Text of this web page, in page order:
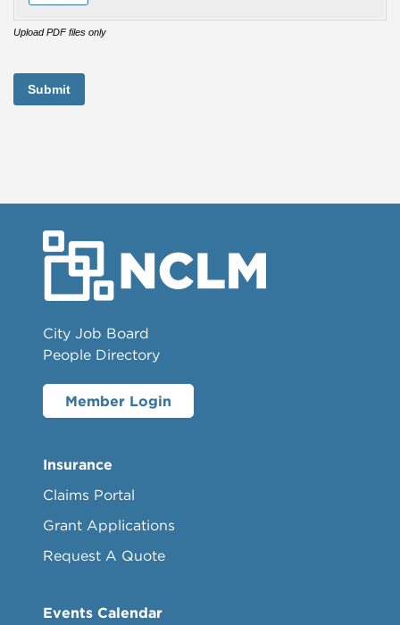
Upload PDF files only
Submit
City Job Board
People Directory
Member Login
Insurance
Claims Portal
Grant Applications
Request A Quote
Events Calendar